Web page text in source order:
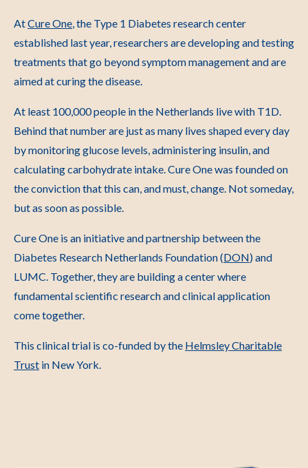
AtCure One, the Type 1 Diabetes research center
established last year, researchers are developing and testing
treatments that go beyond symptom management and are
aimed at curing the disease.
At least 100,000 people in the Netherlands live with T1D.
Behind that number are just as many lives shaped every day
by monitoring glucose levels, administering insulin, and
calculating carbohydrate intake. Cure One was founded on
the conviction that this can, and must, change. Not someday,
but as soon as possible.
Cure One is an initiative and partnership between the
Diabetes Research Netherlands Foundation (DON) and
LUMC. Together, they are building a center where
fundamental scientific research and clinical application
come together.
This clinical trial is co-funded by the Helmsley Charitable
Trust in New York.